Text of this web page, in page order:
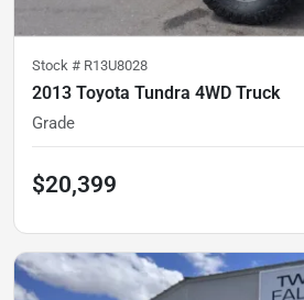
Stock # R13U8028
2013 Toyota Tundra 4WD Truck
Grade
$20,399